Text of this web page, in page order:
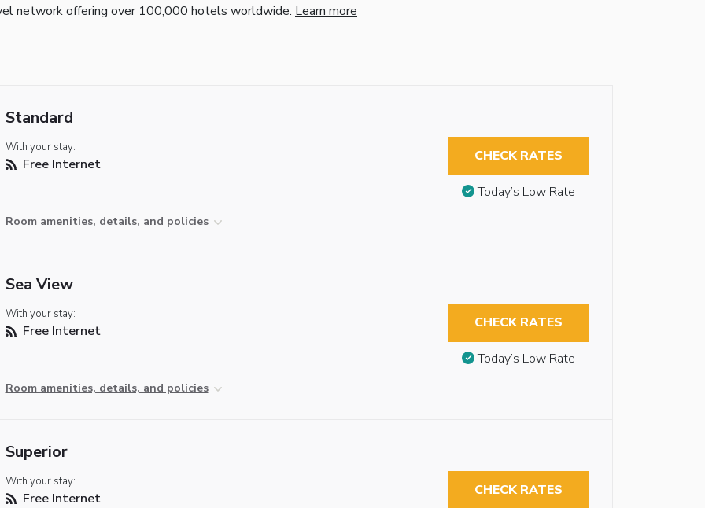
network offering over 100,000 hotels worldwide. Learn more
Standard
With your stay:
Free Internet
Room amenities, details, and policies
CHECK RATES
Today’s Low Rate
Sea View
With your stay:
Free Internet
Room amenities, details, and policies
CHECK RATES
Today’s Low Rate
Superior
With your stay:
Free Internet CHECK RATES